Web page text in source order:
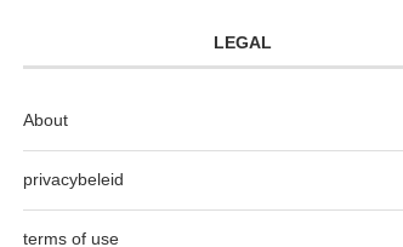
LEGAL
About
privacybeleid
terms of use